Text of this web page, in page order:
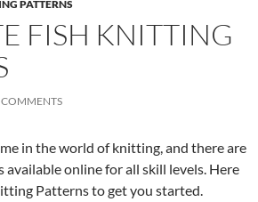
PATTERNS
FISH KNITTING
in the world of knitting, and there are
online for all skill levels. Here
Patterns to get you started.